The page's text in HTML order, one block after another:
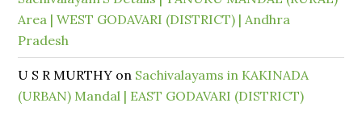
Area | WEST GODAVARI (DISTRICT) | Andhra
Pradesh
U S R MURTHY on Sachivalayams in KAKINADA
(URBAN) Mandal | EAST GODAVARI (DISTRICT)